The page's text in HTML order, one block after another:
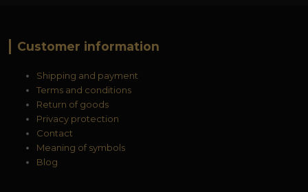
Customer information
Shipping and payment
Terms and conditions
Return of goods
Privacy protection
Contact
Meaning of symbols
Blog